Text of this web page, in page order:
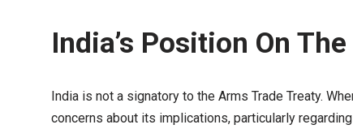
India’s Position On
India is not a signatory to the Arms Trade Treaty.
concerns about its implications, particularly